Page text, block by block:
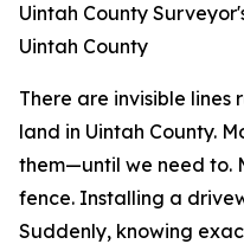
Uintah County
Uintah County
There are invisible lines
land in Uintah County.
them—until we need to.
fence. Installing a
Suddenly, knowing